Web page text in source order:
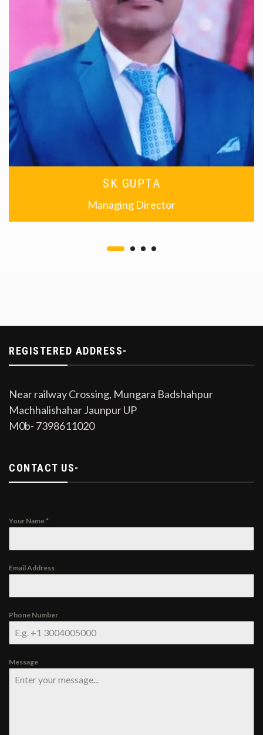
SK GUPTA
Managing Director
REGISTERED ADDRESS-
Near railway Crossing, Mungara Badshahpur
Machhalishahar Jaunpur UP
M0b- 7398611020
CONTACT US-
Your Name*
Email Address
Phone Number
Message